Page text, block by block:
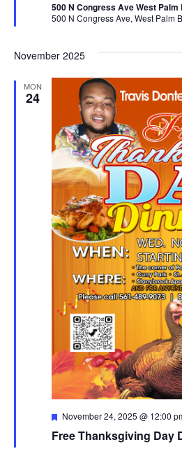
500 N Congress Ave West Palm
500 N Congress Ave, West Palm
November 2025
MON
24
Free Thanksgiving Day
Featured
November 24, 2025 @ 12:00